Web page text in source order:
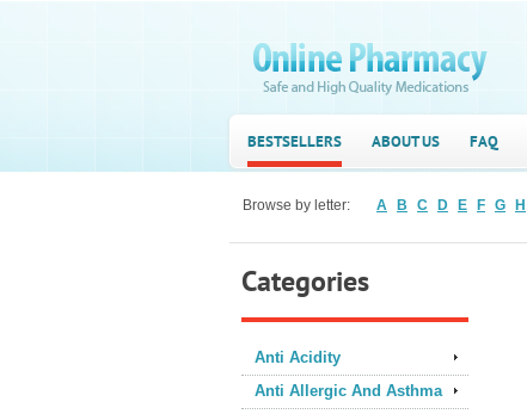
BESTSELLERS ABOUT US FAQ
Browse by letter: A B C D E F G H
Categories
Anti Acidity
Anti Allergic And Asthma